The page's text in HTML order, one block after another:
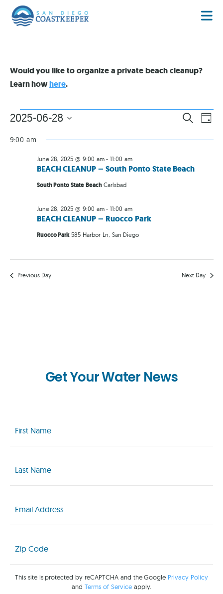
Would you like to organize a private beach cleanup?
Learn howhere.
VIEWS
SEARCH
DAY
2025-06-28
date.
9:00 am
BEACH CLEANUP – South Ponto State Beach
June 28, 2025 @ 9:00 am-11:00 am
South Ponto State Beach Carlsbad
BEACH CLEANUP – Ruocco Park
June 28, 2025 @ 9:00 am-11:00 am
Ruocco Park585 Harbor Ln, San Diego
Previous Day Next Day
Get Your Water News
Name
(Required)
Name
(Required)
(Required)
Code
(Required)
This site is protected by reCAPTCHA and the Google Privacy Policy
andTerms of Service apply.